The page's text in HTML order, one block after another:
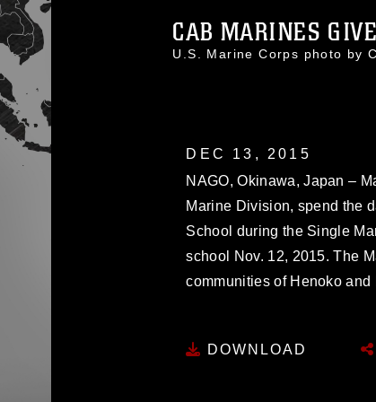
CAB MARINES
U.S. Marine Corps photo by
DEC 13, 2015
NAGO, Okinawa, Japan –
Marine Division, spend the
School during the Single
school Nov. 12, 2015. The
communities of Henoko and
DOWNLOAD